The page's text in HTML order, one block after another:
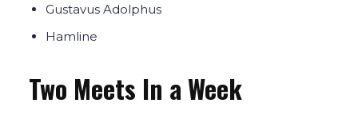
Gustavus Adolphus
Hamline
Two Meets In a Week